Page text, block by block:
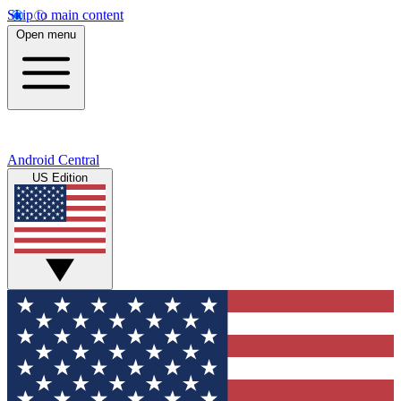
Skip to main content
Open menu
Android Central
US Edition